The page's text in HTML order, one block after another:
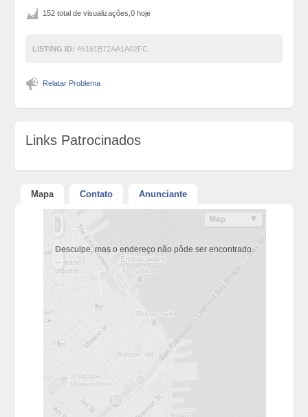
152 total de visualizações,0 hoje
LISTING ID: 46161B72AA1A02FC
Relatar Problema
Links Patrocinados
Mapa Contato Anunciante
Desculpe, mas o endereço não pôde ser encontrado.